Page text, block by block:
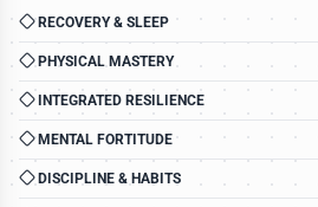
RECOVERY & SLEEP
PHYSICAL MASTERY
INTEGRATED RESILIENCE
MENTAL FORTITUDE
DISCIPLINE & HABITS